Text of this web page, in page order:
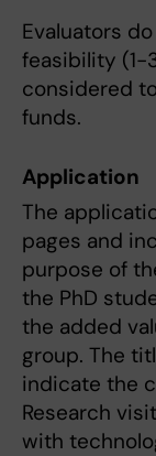
Evaluators
feasibility (1-
considered
funds.
Application
The
pages and
purpose of
the PhD
the added
group. The
indicate the
Research
with